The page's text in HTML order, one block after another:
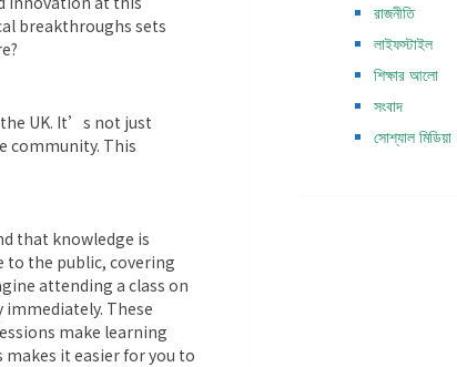
breakthroughs sets
UK. It’s not just
community. This
that knowledge is
to the public, covering
attending a class on
These
make learning
it easier for you to
রাজনীতি
লাইফস্টাইল
শিক্ষার আলো
সংবাদ
সোশ্যাল মিডিয়া